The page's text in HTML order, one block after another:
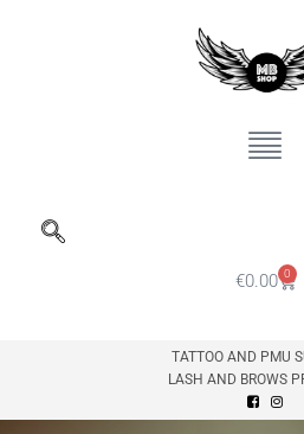
€0.00 0
TATTOO AND PMU
LASH AND BROWS